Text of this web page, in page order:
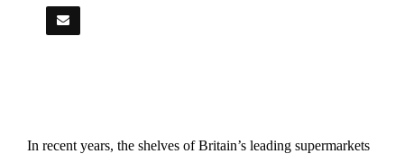
In recent years, the shelves of Britain’s leading supermarkets